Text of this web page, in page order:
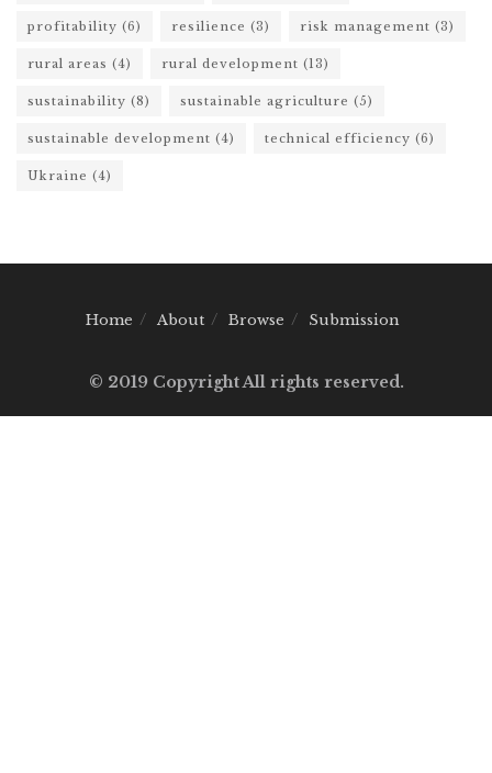
profitability (6) resilience (3) risk management (3)
rural areas (4) rural development (13)
sustainability (8) sustainable agriculture (5)
sustainable development (4) technical efficiency (6)
Ukraine (4)
Home About Browse Submission
© 2019 Copyright All rights reserved.